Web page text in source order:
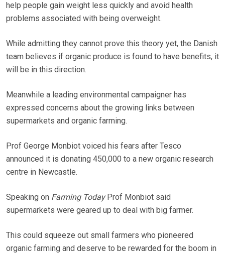
help people gain weight less quickly and avoid health
problems associated with being overweight.
While admitting they cannot prove this theory yet, the Danish
team believes if organic produce is found to have benefits, it
will be in this direction.
Meanwhile a leading environmental campaigner has
expressed concerns about the growing links between
supermarkets and organic farming.
Prof George Monbiot voiced his fears after Tesco
announced it is donating 450,000 to a new organic research
centre in Newcastle.
Speaking on Farming TodayProf Monbiot said
supermarkets were geared up to deal with big farmer.
This could squeeze out small farmers who pioneered
organic farming and deserve to be rewarded for the boom in